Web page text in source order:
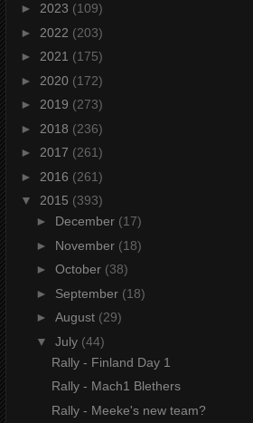
► 2023 (109)
► 2022 (203)
► 2021 (175)
► 2020 (172)
► 2019 (273)
► 2018 (236)
► 2017 (261)
► 2016 (261)
▼ 2015 (393)
► December (17)
► November (18)
► October (38)
► September (18)
► August (29)
▼ July (44)
Rally - Finland Day 1
Rally - Mach1 Blethers
Rally - Meeke's new team?